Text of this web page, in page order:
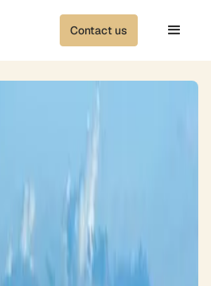
Contact us